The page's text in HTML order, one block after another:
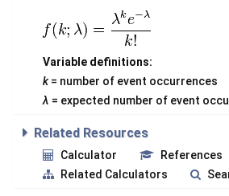
Variable definitions:
k= number of event occurrences
λ = expected number of event
Related Resources
Calculator
References
Related Calculators